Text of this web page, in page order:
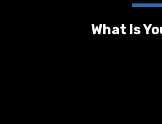
What Is